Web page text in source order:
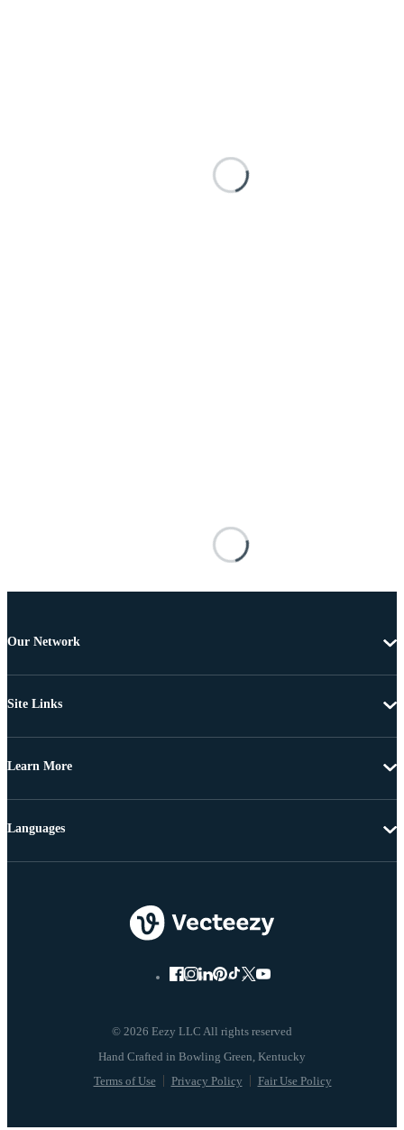
Our Network
Site Links
Learn More
© 2026 Eezy LLC All rights reserved
Terms of Use Privacy Policy Fair Use Policy
Languages